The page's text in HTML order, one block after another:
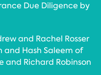
Due Diligence by
and Rachel Rosser
and Hash Saleem of
Richard Robinson